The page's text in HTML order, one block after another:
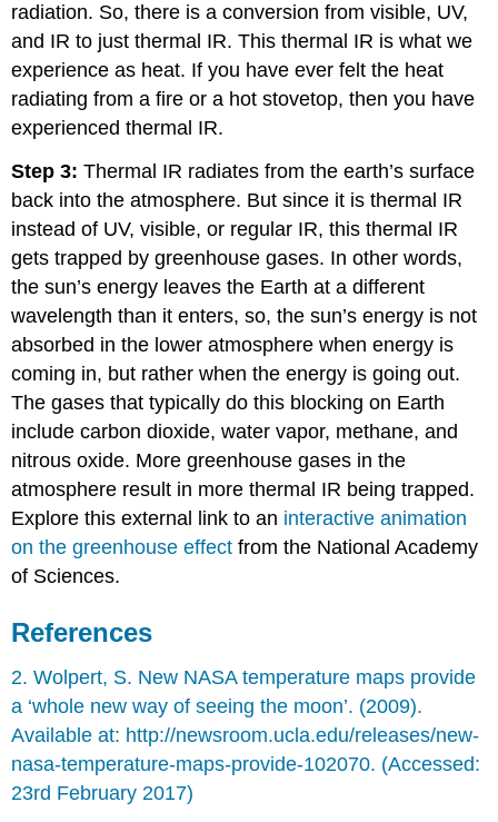
radiation. So, there is a conversion from visible, UV,
and IR to just thermal IR. This thermal IR is what we
experience as heat. If you have ever felt the heat
radiating from a fire or a hot stovetop, then you have
experienced thermal IR.
Step 3: Thermal IR radiates from the earth’s surface
back into the atmosphere. But since it is thermal IR
instead of UV, visible, or regular IR, this thermal IR
gets trapped by greenhouse gases. In other words,
the sun’s energy leaves the Earth at a different
wavelength than it enters, so, the sun’s energy is not
absorbed in the lower atmosphere when energy is
coming in, but rather when the energy is going out.
The gases that typically do this blocking on Earth
include carbon dioxide, water vapor, methane, and
nitrous oxide. More greenhouse gases in the
atmosphere result in more thermal IR being trapped.
Explore this external link to an interactive animation
on the greenhouse effect from the National Academy
of Sciences.
References
2. Wolpert, S. New NASA temperature maps provide
a ‘whole new way of seeing the moon’. (2009).
Available at: http://newsroom.ucla.edu/releases/new-
nasa-temperature-maps-provide-102070. (Accessed:
23rd February 2017)